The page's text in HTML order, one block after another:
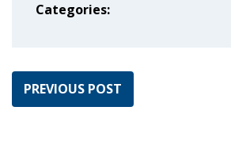
Categories:
PREVIOUS POST